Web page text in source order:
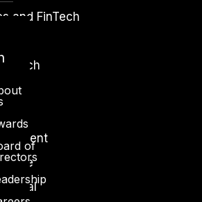
of
and FinTech
Digital